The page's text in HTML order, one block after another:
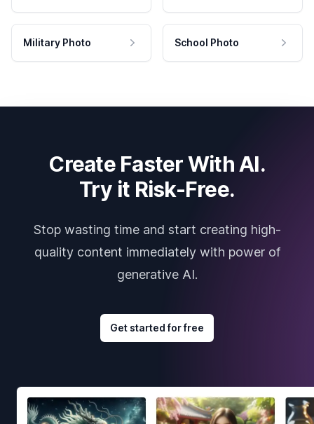
Military Photo School Photo
Create Faster With AI.
Try it Risk-Free.
Stop wasting time and start creating high-
quality content immediately with power of
generative AI.
Get started for free